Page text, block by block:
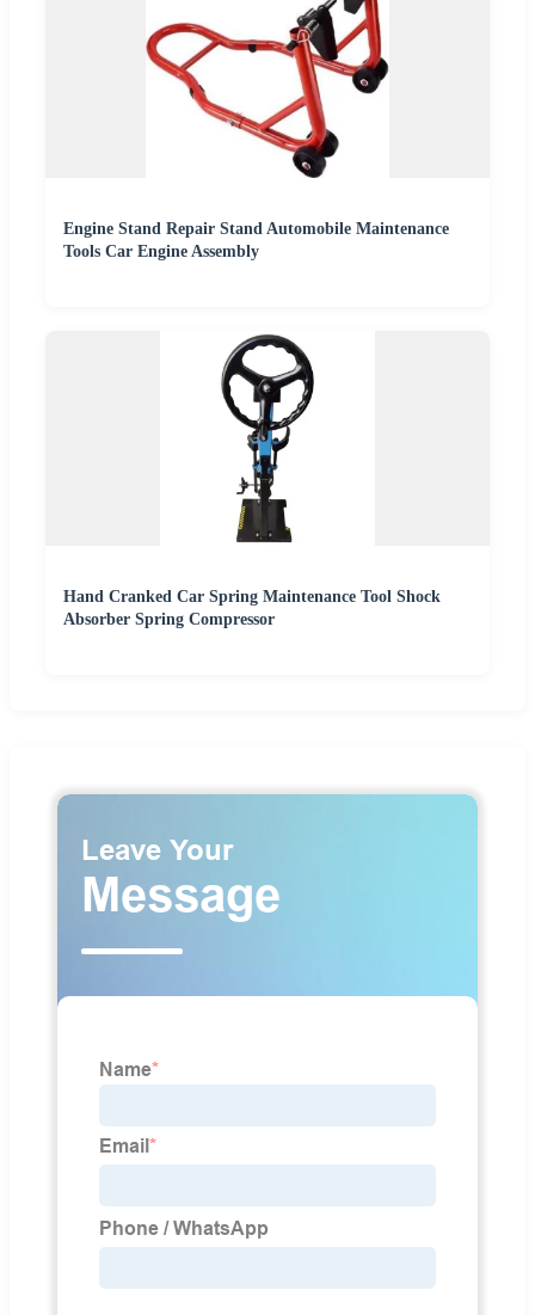
Engine Stand Repair Stand Automobile Maintenance
Tools Car Engine Assembly
Hand Cranked Car Spring Maintenance Tool Shock
Absorber Spring Compressor